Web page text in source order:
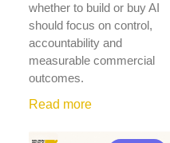
whether to build or buy AI
should focus on control,
accountability and
measurable commercial
outcomes.
Read more